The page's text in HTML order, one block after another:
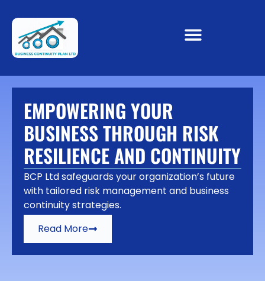
EMPOWERING YOUR
BUSINESS THROUGH RISK
RESILIENCE AND CONTINUITY
BCP Ltd safeguards your organization’s future
with tailored risk management and business
continuity strategies.
Read More